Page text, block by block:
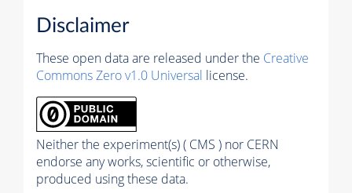
Disclaimer
These open data are released under the Creative
Commons Zero v1.0 Universal license.
Neither the experiment(s) ( CMS ) nor CERN
endorse any works, scientific or otherwise,
produced using these data.